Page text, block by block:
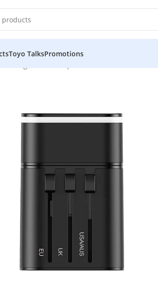
Toyo TalksPromotions